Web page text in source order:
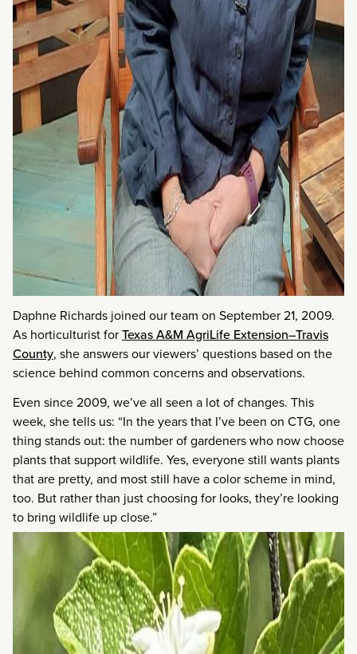
Daphne Richards joined our team on September 21, 2009.
As horticulturist forTexas A&M AgriLife Extension–Travis
County, she answers our viewers’ questions based on the
science behind common concerns and observations.
Even since 2009, we’ve all seen a lot of changes. This
week, she tells us: “In the years that I’ve been on CTG, one
thing stands out: the number of gardeners who now choose
plants that support wildlife. Yes, everyone still wants plants
that are pretty, and most still have a color scheme in mind,
too. But rather than just choosing for looks, they’re looking
to bring wildlife up close.”